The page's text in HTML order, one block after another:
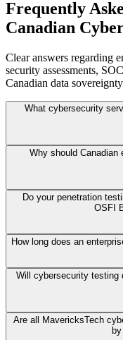
Frequently
Canadian
Clear answers regarding
security assessments,
Canadian data
What cybersecurity
Why should
Do your penetration
OSFI
How long does an
Will cybersecurity testing
Are all MavericksTech